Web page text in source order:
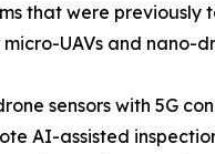
that were
UAVs and nano-
sensors with 5G
AI-assisted